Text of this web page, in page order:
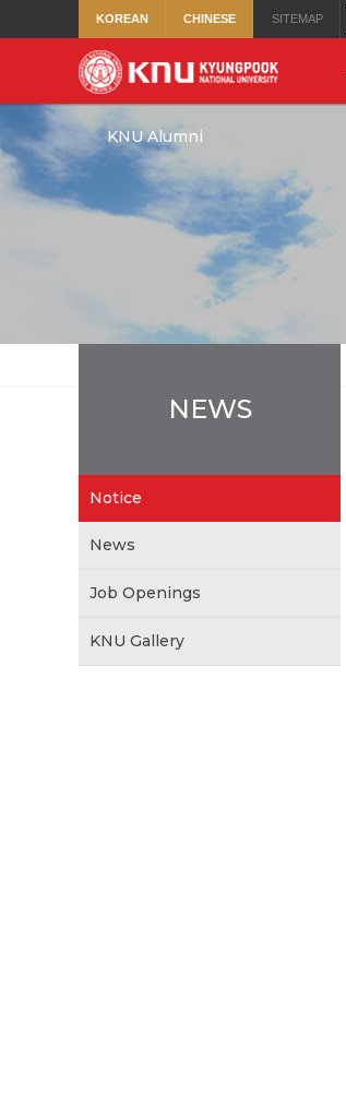
KOREAN CHINESE SITEMAP
KNU Alumni
NEWS
Notice
News
Job Openings
KNU Gallery